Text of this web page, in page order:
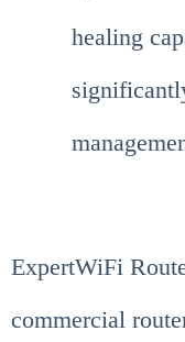
healing
ExpertWiFi
commercial